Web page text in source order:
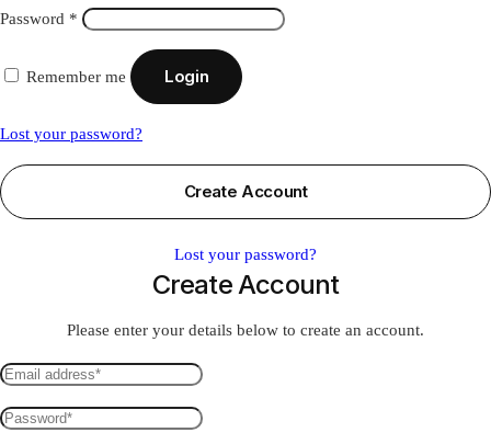
Password * Required
Remember me Login
Lost your password?
Create Account
Lost your password?
Create Account
Please enter your details below to create an account.
Email
*
Password